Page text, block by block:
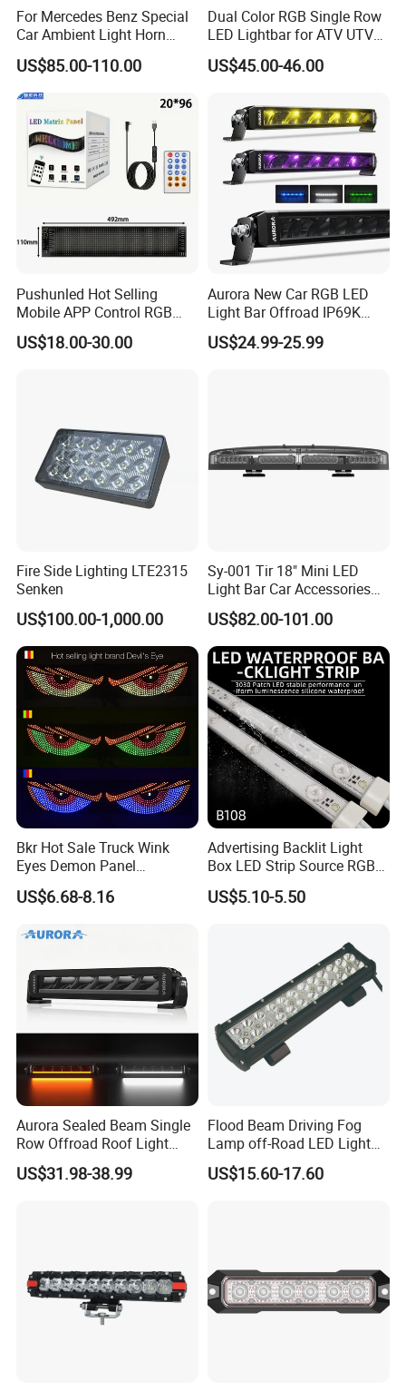
For Mercedes Benz Special
Car Ambient Light Horn
Light W221 W222
US$85.00-110.00
Dual Color RGB Single Row
LED Lightbar for ATV UTV
Truck
US$45.00-46.00
Pushunled Hot Selling
Mobile APP Control RGB
Devil Eyes LED Matrix Panel
Flexible Screen
US$18.00-30.00
Aurora New Car RGB LED
Light Bar Offroad IP69K
LED Light Bar
US$24.99-25.99
Fire Side Lighting LTE2315
Senken
US$100.00-1,000.00
Sy-001 Tir 18" Mini LED
Light Bar Car Accessories
Strobe Light
US$82.00-101.00
Bkr Hot Sale Truck Wink
Eyes Demon Panel
Interactive Animation
Windshield Paste Hard
US$6.68-8.16
Advertising Backlit Light
Box LED Strip Source RGB/
Full Color Strip Lights for
Indoor and Outdoor
US$5.10-5.50
Aurora Sealed Beam Single
Row Offroad Roof Light
LED Light Bar
US$31.98-38.99
Flood Beam Driving Fog
Lamp off-Road LED Light
Bar Car
US$15.60-17.60